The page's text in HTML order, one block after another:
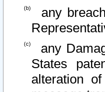
any
any
States
alteration